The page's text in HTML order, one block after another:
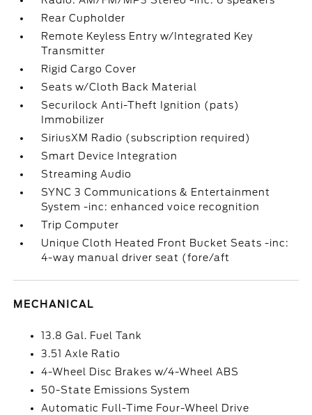
Rear Cupholder
Remote Keyless Entry w/Integrated Key
Transmitter
Rigid Cargo Cover
Seats w/Cloth Back Material
Securilock Anti-Theft Ignition (pats)
Immobilizer
SiriusXM Radio (subscription required)
Smart Device Integration
Streaming Audio
SYNC 3 Communications & Entertainment
System -inc: enhanced voice recognition
Trip Computer
Unique Cloth Heated Front Bucket Seats -inc:
4-way manual driver seat (fore/aft
MECHANICAL
13.8 Gal. Fuel Tank
3.51 Axle Ratio
4-Wheel Disc Brakes w/4-Wheel ABS
50-State Emissions System
Automatic Full-Time Four-Wheel Drive